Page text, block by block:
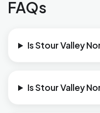
FAQs
Is Stour Valley
Is Stour Valley